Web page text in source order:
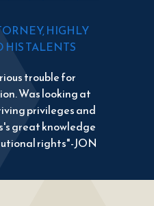
HIGHLY
TALENTS
trouble for
Was looking at
privileges and
great knowledge
rights"-JON